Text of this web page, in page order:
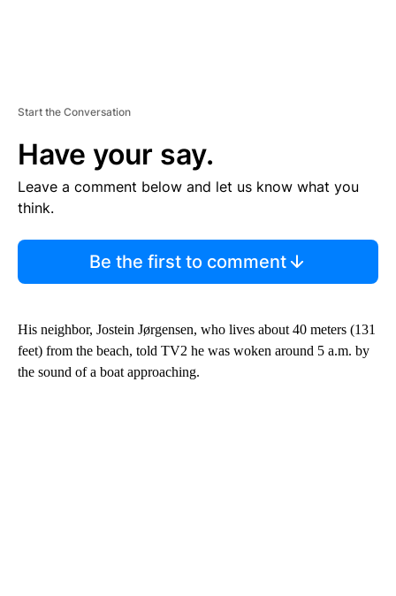
Start the Conversation
Have your say.
Leave a comment below and let us know what you
think.
Be the first to comment
His neighbor, Jostein Jørgensen, who lives about 40 meters (131
feet) from the beach, told TV2 he was woken around 5 a.m. by
the sound of a boat approaching.